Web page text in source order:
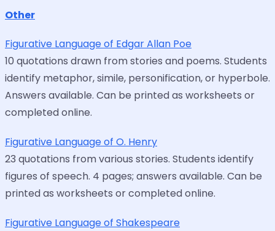
Other
Figurative Language of Edgar Allan Poe
10 quotations drawn from stories and poems. Students
identify metaphor, simile, personification, or hyperbole.
Answers available. Can be printed as worksheets or
completed online.
Figurative Language of O. Henry
23 quotations from various stories. Students identify
figures of speech. 4 pages; answers available. Can be
printed as worksheets or completed online.
Figurative Language of Shakespeare